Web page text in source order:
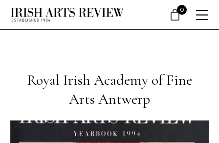
Royal Irish Academy of Fine
Arts Antwerp
0